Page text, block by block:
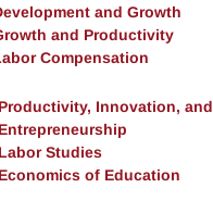
and Growth
and Productivity
Compensation
Productivity, Innovation, and
Entrepreneurship
Labor Studies
Economics of Education